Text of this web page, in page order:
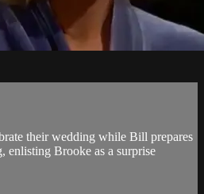
their wedding while Bill prepares
enlisting Brooke as a surprise